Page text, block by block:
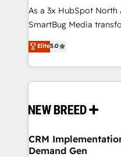
提供。 ▸ 既存CRM・MA
Marketo・Pardot等から
Perplexity等のAI検索か
ンツとサイト構造を最適化。 🏆 なぜ100incを
ISO9001:2015 取得 ✓
HubSpot大百科 出版 CRM・AI活用に関するご相談、現
せください。
custom AI agents, and
total reporting clarity. Security & Compliance: SOC 2
security. 🏆 Why Bluleadz? GTM OS Partner | 16+
Years Experience |
As a 3x HubSpot North
SmartBug Media
into a revenue engine.
includes specialized
Software) and Point
making this the official
and system
trainers to drive platform
Generation - Full-funnel marketing and high-
Elite5.0
CRM
Demand Gen